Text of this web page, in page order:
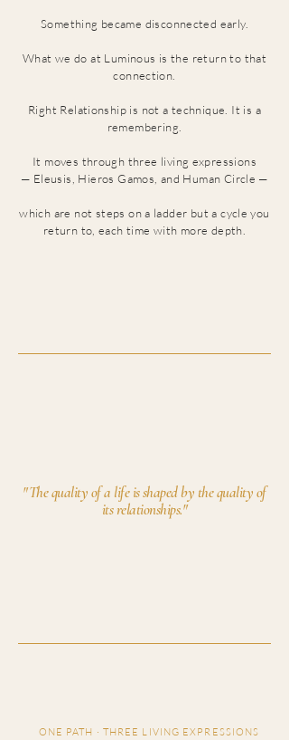
Something became disconnected early.
What we do at Luminous is the return to that
connection.
Right Relationship is not a technique. It is a
remembering.
It moves through three living expressions
— Eleusis, Hieros Gamos, and Human Circle —
which are not steps on a ladder but a cycle you
return to, each time with more depth.
"The quality of a life is shaped by the quality of
its relationships."
ONE PATH · THREE LIVING EXPRESSIONS